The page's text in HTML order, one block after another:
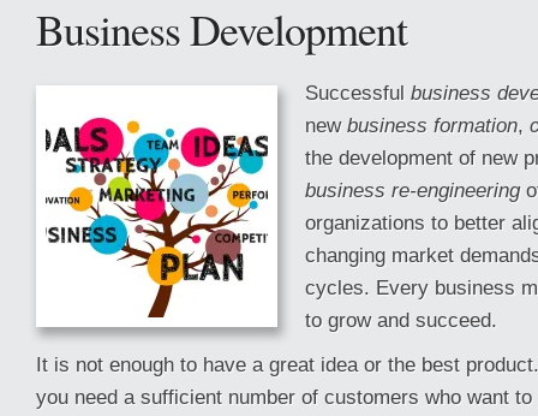
Business Development
Successful business
new business formation,
the development of new
business re-engineering
organizations to better
changing market
cycles. Every business
to grow and succeed.
It is not enough to have a great idea or the best
you need a sufficient number of customers who want